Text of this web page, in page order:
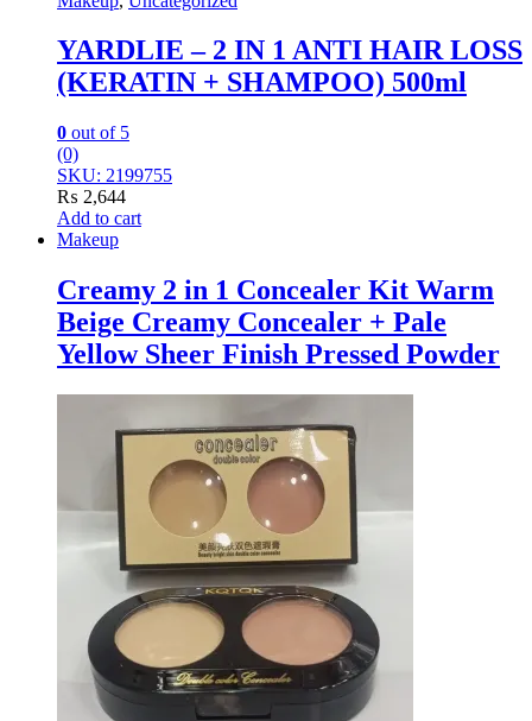
YARDLIE – 2 IN 1 ANTI HAIR LOSS
(KERATIN + SHAMPOO) 500ml
0 out of 5
(0)
SKU: 2199755
₨ 2,644
Add to cart
Makeup
Creamy 2 in 1 Concealer Kit Warm
Beige Creamy Concealer + Pale
Yellow Sheer Finish Pressed Powder